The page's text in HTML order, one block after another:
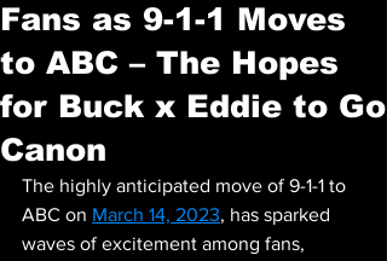
Fans as 9-1-1 Moves
to ABC – The Hopes
for Buck x Eddie to Go
Canon
The highly anticipated move of 9-1-1 to
ABC on March 14, 2023, has sparked
waves of excitement among fans,